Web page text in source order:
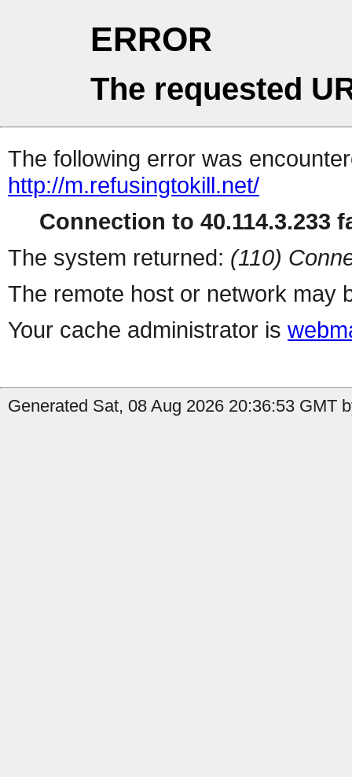
ERROR
The requested
The following error was
http://m.refusingtokill.net/
Connection to 40.114.3.233
The system returned: (110)
The remote host or network may
Your cache administrator is
Generated Sat, 08 Aug 2026 20:36:53 GMT